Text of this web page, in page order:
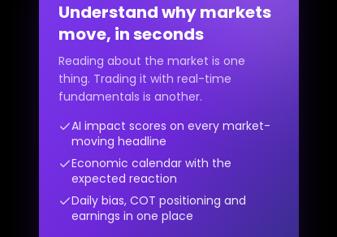
Understand why markets
move, in seconds
Reading about the market is one
thing. Trading it with real-time
fundamentals is another.
AI impact scores on every market-
moving headline
Economic calendar with the
expected reaction
Daily bias, COT positioning and
earnings in one place